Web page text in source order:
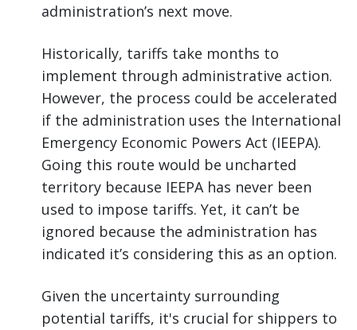
administration’s next move.
Historically, tariffs take months to
implement through administrative action.
However, the process could be accelerated
if the administration uses the International
Emergency Economic Powers Act (IEEPA).
Going this route would be uncharted
territory because IEEPA has never been
used to impose tariffs. Yet, it can’t be
ignored because the administration has
indicated it’s considering this as an option.
Given the uncertainty surrounding
potential tariffs, it's crucial for shippers to